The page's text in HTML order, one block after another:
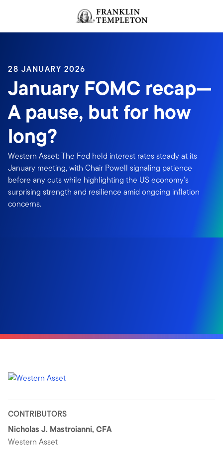
Header menu toggle
28 JANUARY 2026
January FOMC recap—
A pause, but for how
long?
Western Asset: The Fed held interest rates steady at its
January meeting, with Chair Powell signaling patience
before any cuts while highlighting the US economy's
surprising strength and resilience amid ongoing inflation
concerns.
CONTRIBUTORS
Nicholas J. Mastroianni, CFA
Western Asset